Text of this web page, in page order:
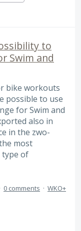
to
Swim and
bike workouts
possible to use
for Swim and
also in
in the zwo-
most
of
0 comments · WKO+